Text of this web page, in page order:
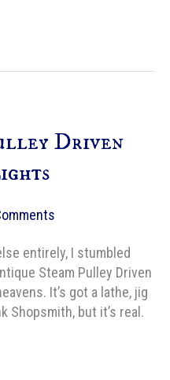
Driven
entirely, I stumbled
Steam Pulley Driven
It’s got a lathe, jig
Shopsmith, but it’s real.